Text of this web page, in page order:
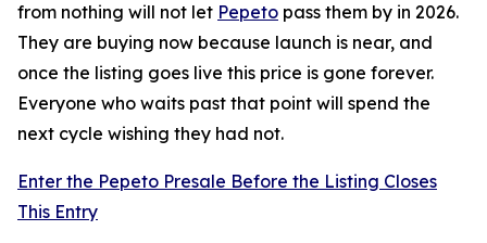
from nothing will not let Pepeto pass them by in 2026.
They are buying now because launch is near, and
once the listing goes live this price is gone forever.
Everyone who waits past that point will spend the
next cycle wishing they had not.
Enter the Pepeto Presale Before the Listing Closes
This Entry